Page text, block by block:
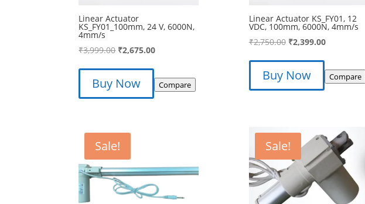
Linear Actuator
KS_FY01_100mm, 24 V, 6000N,
4mm/s
₹3,999.00 Original
₹3,999.00.
₹2,675.00Current
is:
₹2,675.00.
Buy Now Compare
Linear Actuator KS_FY01, 12
VDC, 100mm, 6000N, 4mm/s
₹2,750.00 Original
₹2,750.00.
₹2,399.00Current
is:
₹2,399.00.
Buy Now Compare
Sale! Sale!